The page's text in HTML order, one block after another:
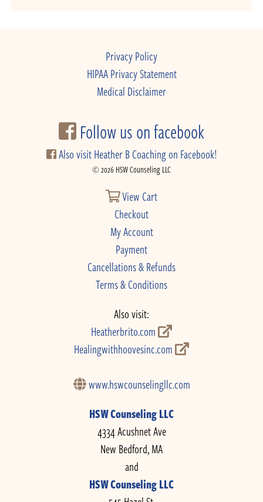
Privacy Policy
HIPAA Privacy Statement
Medical Disclaimer
Follow us on facebook
Also visit Heather B Coaching on Facebook!
© 2026 HSW Counseling LLC
View Cart
Checkout
My Account
Payment
Cancellations & Refunds
Terms & Conditions
Also visit:
Heatherbrito.com
Healingwithhoovesinc.com
www.hswcounselingllc.com
HSW Counseling LLC
4334 Acushnet Ave
New Bedford, MA
and
HSW Counseling LLC